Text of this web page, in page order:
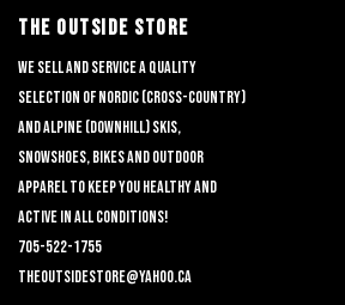
THE OUTSIDE STORE
We sell and service a quality
selection of nordic (cross-country)
and alpine (downhill) skis,
snowshoes, bikes and outdoor
apparel to keep you healthy and
active in all conditions!
705-522-1755
theoutsidestore@yahoo.ca